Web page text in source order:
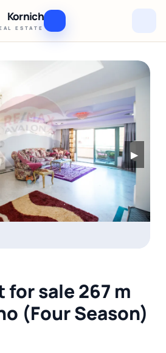
Kornich
ESTATE
▶
sale 267 m
(Four Season)